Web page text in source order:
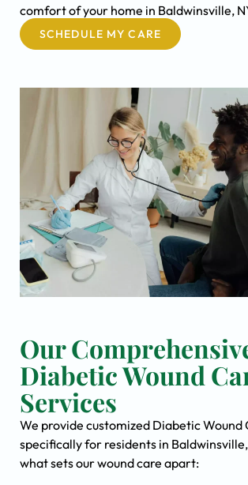
comfort of your home in Baldwinsville,
SCHEDULE MY CARE
Our
Diabetic Wound
Services
We provide customized Diabetic Wound
specifically for residents in
what sets our wound care apart: